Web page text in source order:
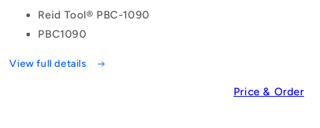
Reid Tool® PBC-1090
PBC1090
View full details
Price & Order